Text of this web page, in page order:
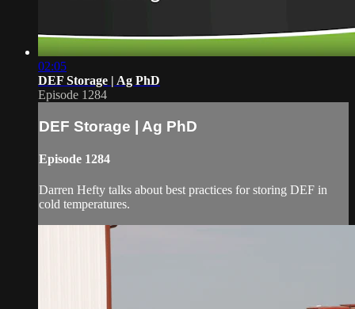
02:05
DEF Storage | Ag PhD
Episode 1284
DEF Storage | Ag PhD
Episode 1284
Darren Hefty talks about best practices for storing DEF in
cold temperatures.